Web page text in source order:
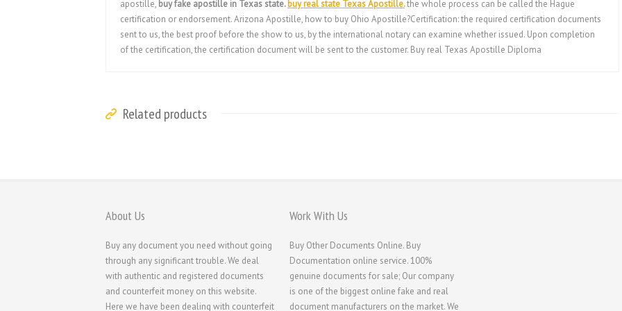
apostille, buy fake apostille in Texas state.buy real state Texas Apostille.the whole process can be called the Hague
certification or endorsement. Arizona Apostille, how to buy Ohio Apostille?Certification: the required certification documents
sent to us, the best proof before the show to us, by the international notary can examine whether issued. Upon completion
of the certification, the certification document will be sent to the customer. Buy real Texas Apostille Diploma
Related products
About Us
Buy any document you need without going
through any significant trouble. We deal
with authentic and registered documents
and counterfeit money on this website.
Here we have been dealing with counterfeit
Work With Us
Buy Other Documents Online. Buy
Documentation online service. 100%
genuine documents for sale; Our company
is one of the biggest online fake and real
document manufacturers on the market. We